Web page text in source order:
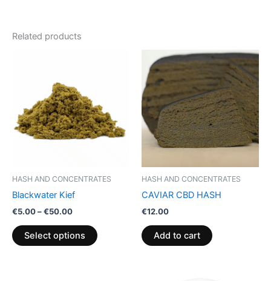
Related products
HASH AND CONCENTRATES
Blackwater Kief
€5.00–€50.00
through
€50.00
Select options
variants.
The
product
HASH AND CONCENTRATES
CAVIAR CBD HASH
€12.00
Add to cart